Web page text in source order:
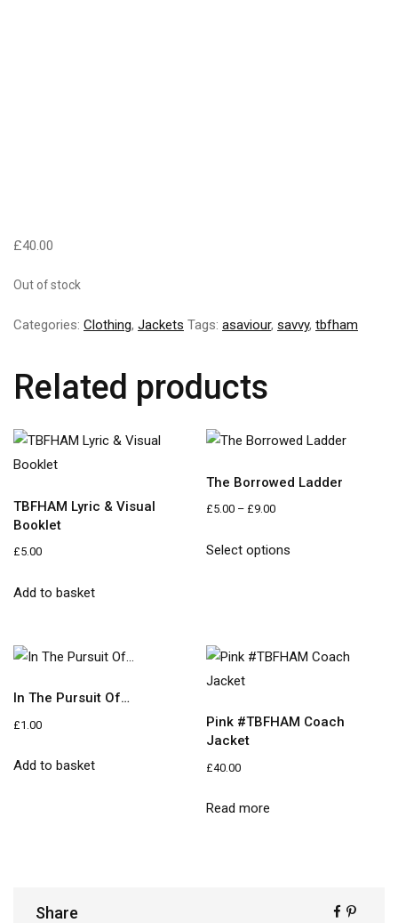
£40.00
Out of stock
Categories: Clothing, Jackets Tags: asaviour, savvy, tbfham
Related products
TBFHAM Lyric & Visual
Booklet
£5.00
Add to basket
The Borrowed Ladder
£5.00 – £9.00
Select options
In The Pursuit Of…
£1.00
Add to basket
Pink #TBFHAM Coach
Jacket
£40.00
Read more
Share